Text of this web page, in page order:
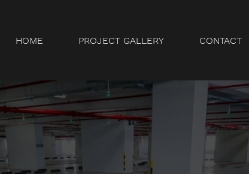
HOME PROJECT GALLERY CONTACT